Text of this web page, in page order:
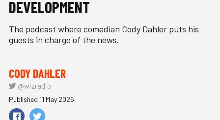
DEVELOPMENT
The podcast where comedian Cody Dahler puts his
guests in charge of the news.
CODY DAHLER
@wizradio
Published 11 May 2026